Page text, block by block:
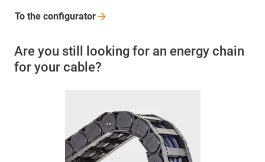
To the configurator
Are you still looking for an energy chain
for your cable?